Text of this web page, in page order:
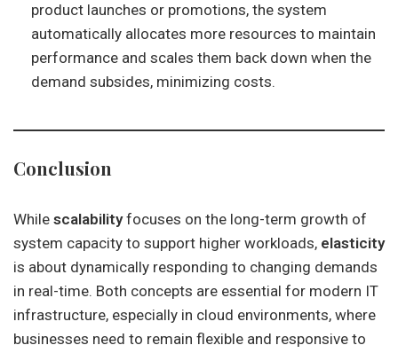
product launches or promotions, the system
automatically allocates more resources to maintain
performance and scales them back down when the
demand subsides, minimizing costs.
Conclusion
While scalabilityfocuses on the long-term growth of
system capacity to support higher workloads, elasticity
is about dynamically responding to changing demands
in real-time. Both concepts are essential for modern IT
infrastructure, especially in cloud environments, where
businesses need to remain flexible and responsive to